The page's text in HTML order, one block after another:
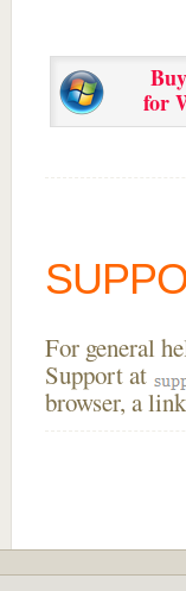
for
For general
Support at
browser, a